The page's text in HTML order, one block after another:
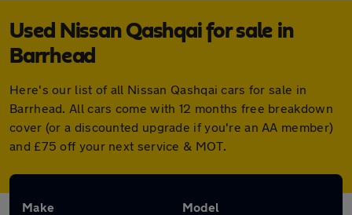
Used Nissan Qashqai for sale in
Barrhead
Here's our list of all Nissan Qashqai cars for sale in
Barrhead. All cars come with 12 months free breakdown
cover (or a discounted upgrade if you're an AA member)
and £75 off your next service & MOT.
Make Model